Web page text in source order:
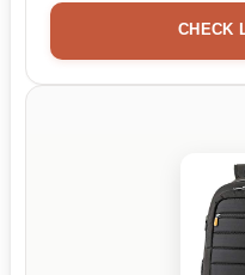
CHECK